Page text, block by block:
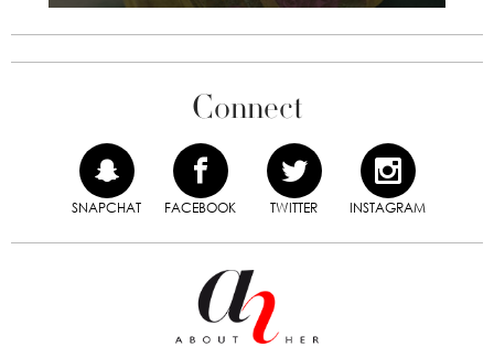
Connect
SNAPCHAT FACEBOOK TWITTER INSTAGRAM